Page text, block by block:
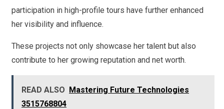
participation in high-profile tours have further enhanced
her visibility and influence.
These projects not only showcase her talent but also
contribute to her growing reputation and net worth.
READ ALSO Mastering Future Technologies
3515768804